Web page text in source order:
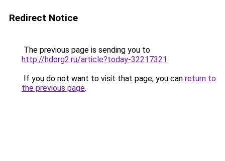
Redirect Notice
The previous page is sending you to
http://hdorg2.ru/article?today-32217321.
If you do not want to visit that page, you can return to
the previous page.